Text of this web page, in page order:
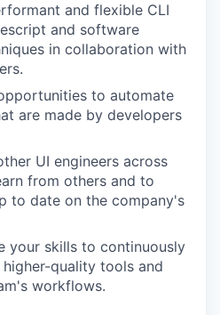
and flexible CLI
and software
in collaboration with
to automate
are made by developers
UI engineers across
from others and to
to date on the company's
your skills to continuously
quality tools and
workflows.